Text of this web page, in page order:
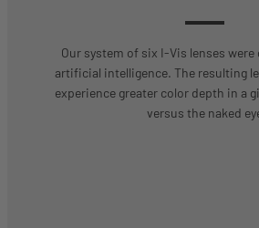
Our system of six I-Vis lenses
artificial intelligence. The resulting
experience greater color depth in a
versus the naked